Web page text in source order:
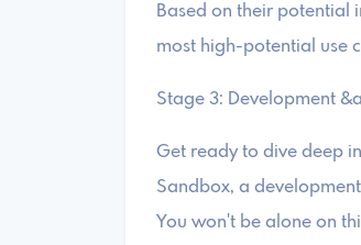
Based on their potential
most high-potential use
Stage 3: Development
Get ready to dive deep
Sandbox, a
You won't be alone on